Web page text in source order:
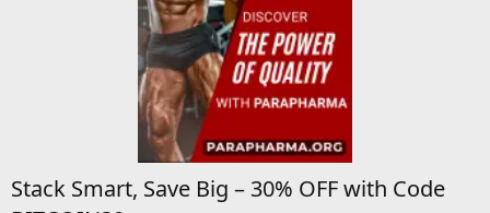
Stack Smart, Save Big – 30% OFF with Code